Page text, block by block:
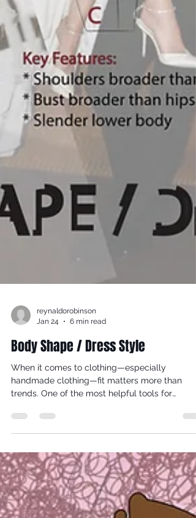
Jan 24
6 min read
Body Shape / Dress Style
When it comes to clothing—especially
trends. One of the most helpful tools for
choosing your style of wedding dress/outfit.
Body shapes are typically categorised by the
proportions of your shoulders, bust, waist, and
hips, and while no two bodies are identical,
these categories can act as starting point for